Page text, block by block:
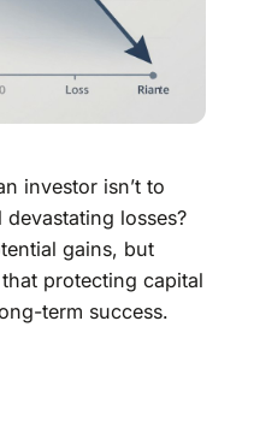
investor isn’t to
losses?
gains, but
protecting capital
term success.